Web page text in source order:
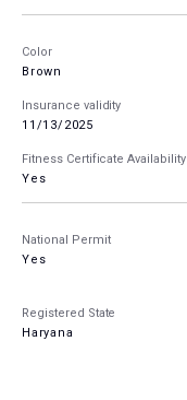
Color
Brown
Insurance validity
11/13/2025
Fitness Certificate Availability
Yes
National Permit
Yes
Registered State
Haryana